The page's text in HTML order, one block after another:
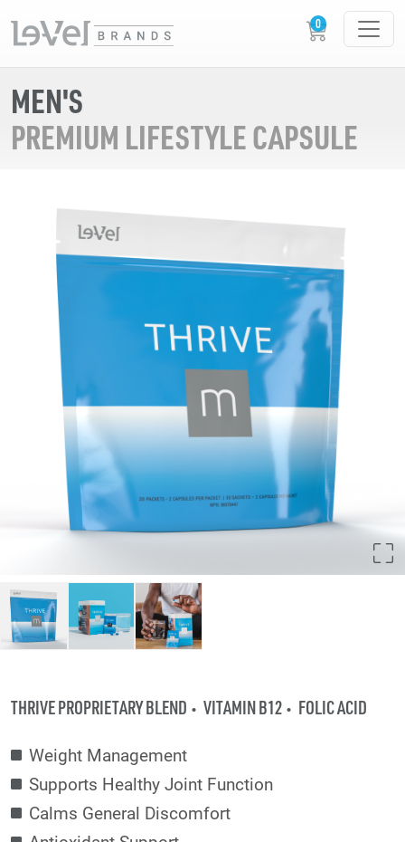
MEN'S
PREMIUM LIFESTYLE CAPSULE
THRIVE PROPRIETARY BLEND VITAMIN B12 FOLIC ACID
Weight Management
Supports Healthy Joint Function
Calms General Discomfort